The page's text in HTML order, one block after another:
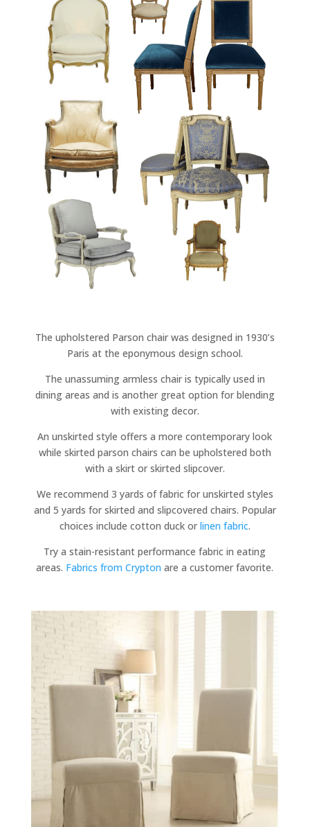
The upholstered Parson chair was designed in 1930’s
Paris at the eponymous design school.
The unassuming armless chair is typically used in
dining areas and is another great option for blending
with existing decor.
An unskirted style offers a more contemporary look
while skirted parson chairs can be upholstered both
with a skirt or skirted slipcover.
We recommend 3 yards of fabric for unskirted styles
and 5 yards for skirted and slipcovered chairs. Popular
choices include cotton duck or linen fabric.
Try a stain-resistant performance fabric in eating
areas. Fabrics from Crypton are a customer favorite.